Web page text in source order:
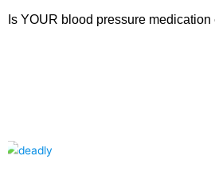
Is YOUR blood pressure